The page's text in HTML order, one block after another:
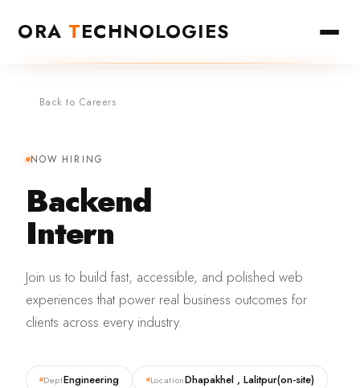
ORA TECHNOLOGIES
Back to Careers
NOW HIRING
Backend
Intern
Join us to build fast, accessible, and polished web
experiences that power real business outcomes for
clients across every industry.
DeptEngineering LocationDhapakhel , Lalitpur(on-site)